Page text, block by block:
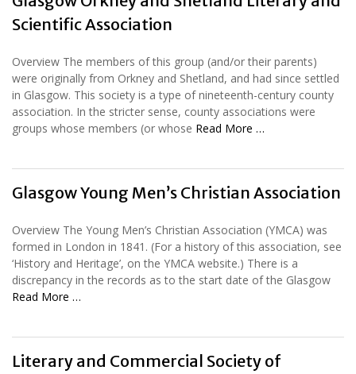
Scientific Association
Overview The members of this group (and/or their parents)
were originally from Orkney and Shetland, and had since settled
in Glasgow. This society is a type of nineteenth-century county
association. In the stricter sense, county associations were
groups whose members (or whose Read More …
Glasgow Young Men’s Christian Association
Overview The Young Men’s Christian Association (YMCA) was
formed in London in 1841. (For a history of this association, see
‘History and Heritage’, on the YMCA website.) There is a
discrepancy in the records as to the start date of the Glasgow
Read More …
Literary and Commercial Society of